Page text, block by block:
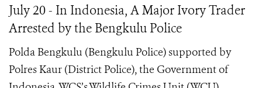
July 20 - In Indonesia, A Major Ivory Trader
Arrested by the Bengkulu Police
Polda Bengkulu (Bengkulu Police) supported by
Polres Kaur (District Police), the Government of